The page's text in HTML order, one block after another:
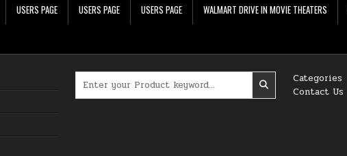
USERS PAGE USERS PAGE USERS PAGE WALMART DRIVE IN MOVIE THEATERS
Categories
Contact Us